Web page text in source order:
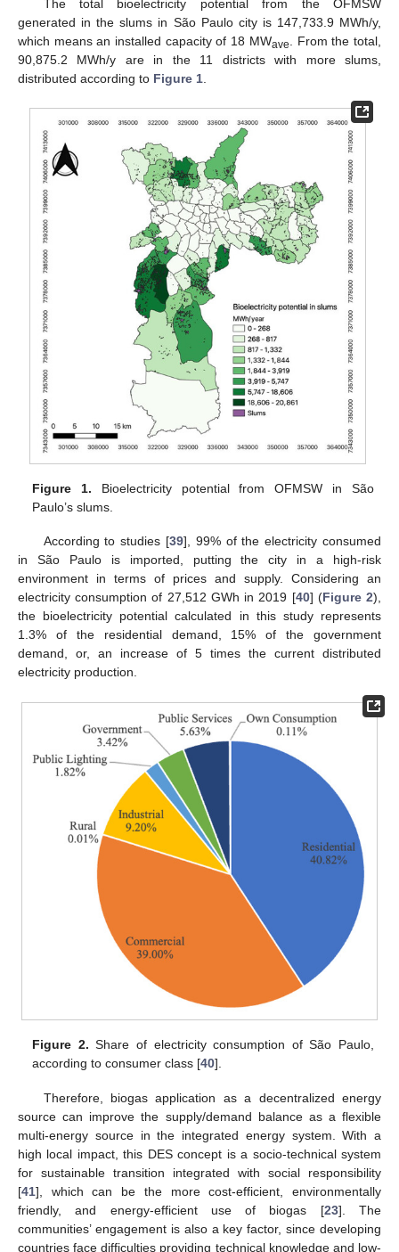
The total bioelectricity potential from the OFMSW
generated in the slums in São Paulo city is 147,733.9 MWh/y,
which means an installed capacity of 18 MWave
. From the total,
90,875.2 MWh/y are in the 11 districts with more slums,
distributed according to Figure 1
Figure 1. Bioelectricity potential from OFMSW in São
Paulo’s slums.
According to studies [39], 99% of the electricity consumed
in São Paulo is imported, putting the city in a high-risk
environment in terms of prices and supply. Considering an
electricity consumption of 27,512 GWh in 2019 [40] (Figure 2),
the bioelectricity potential calculated in this study represents
1.3% of the residential demand, 15% of the government
demand, or, an increase of 5 times the current distributed
electricity production.
Figure 2. Share of electricity consumption of São Paulo,
according to consumer class [40].
Therefore, biogas application as a decentralized energy
source can improve the supply/demand balance as a flexible
multi-energy source in the integrated energy system. With a
high local impact, this DES concept is a socio-technical system
for sustainable transition integrated with social responsibility
[41], which can be the more cost-efficient, environmentally
friendly, and energy-efficient use of biogas [23]. The
communities’ engagement is also a key factor, since developing
countries face difficulties providing technical knowledge and low-